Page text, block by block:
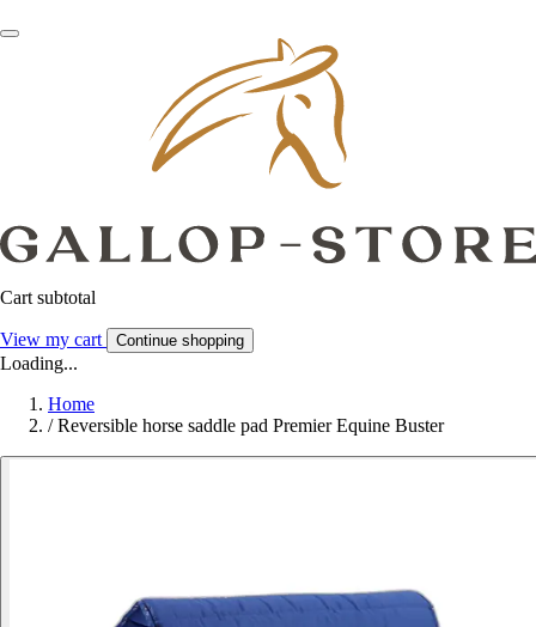
Cart subtotal
View my cart Continue shopping
Loading...
Home
/ Reversible horse saddle pad Premier Equine Buster